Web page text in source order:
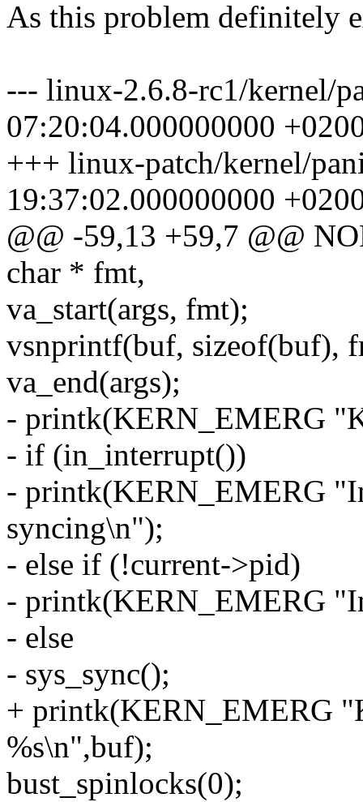
As this problem definitely
--- linux-2.6.8-rc1/kernel/
07:20:04.000000000
+++ linux-patch/kernel/
19:37:02.000000000
@@ -59,13 +59,7 @@
char * fmt,
va_start(args, fmt);
vsnprintf(buf, sizeof(buf),
va_end(args);
- printk(KERN_EMERG
- if (in_interrupt())
- printk(KERN_EMERG
syncing\n");
- else if (!current->pid)
- printk(KERN_EMERG
- else
- sys_sync();
+ printk(KERN_EMERG
%s\n",buf);
bust_spinlocks(0);